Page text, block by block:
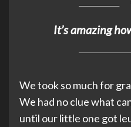
It’s amazing
We took so much for
We had no clue what
until our little one got